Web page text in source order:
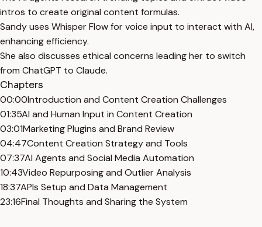
intros to create original content formulas.
Sandy uses Whisper Flow for voice input to interact with AI,
enhancing efficiency.
She also discusses ethical concerns leading her to switch
from ChatGPT to Claude.
Chapters
00:00Introduction and Content Creation Challenges
01:35AI and Human Input in Content Creation
03:01Marketing Plugins and Brand Review
04:47Content Creation Strategy and Tools
07:37AI Agents and Social Media Automation
10:43Video Repurposing and Outlier Analysis
18:37APIs Setup and Data Management
23:16Final Thoughts and Sharing the System